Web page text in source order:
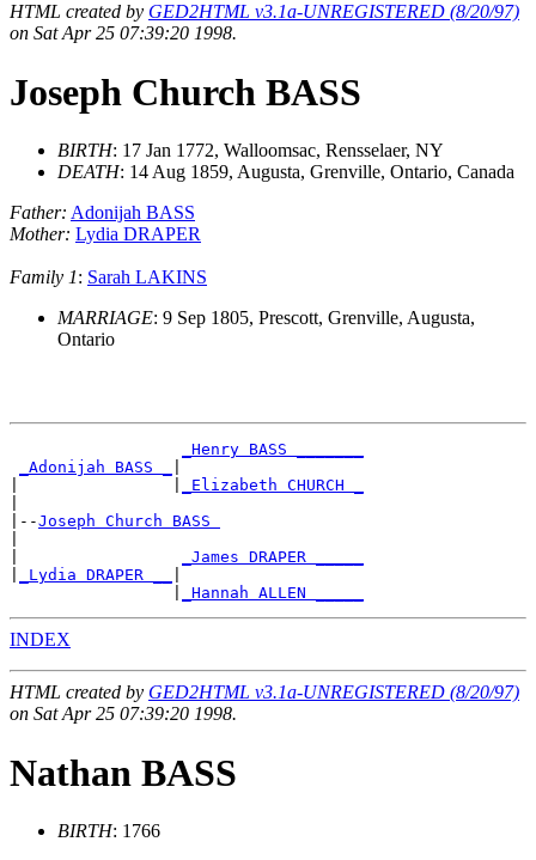
HTML created by GED2HTML v3.1a-UNREGISTERED (8/20/97)
on Sat Apr 25 07:39:20 1998.
Joseph Church BASS
BIRTH: 17 Jan 1772, Walloomsac, Rensselaer, NY
DEATH: 14 Aug 1859, Augusta, Grenville, Ontario, Canada
Father: Adonijah BASS
Mother: Lydia DRAPER
Family 1: Sarah LAKINS
MARRIAGE: 9 Sep 1805, Prescott, Grenville, Augusta,
Ontario
_Henry BASS _______
_Adonijah BASS _
_Elizabeth CHURCH _
|--Joseph Church BASS
_James DRAPER _____
_Lydia DRAPER __
_Hannah ALLEN _____
INDEX
HTML created by GED2HTML v3.1a-UNREGISTERED (8/20/97)
on Sat Apr 25 07:39:20 1998.
Nathan BASS
BIRTH: 1766